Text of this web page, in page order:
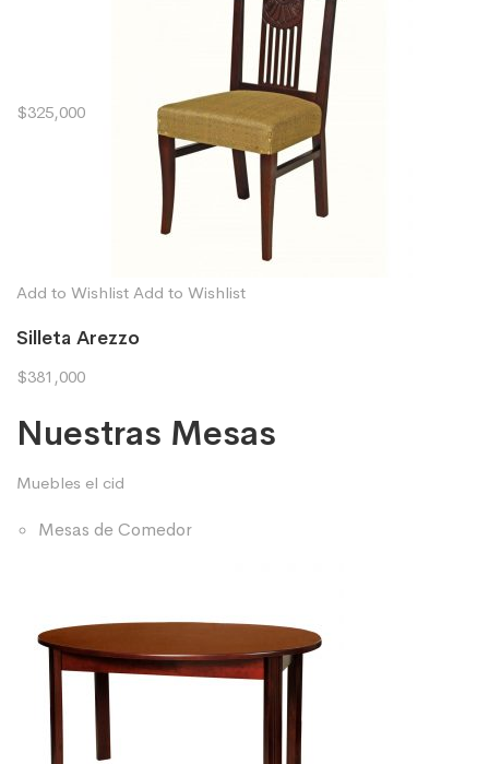
$325,000
Add to Wishlist Add to Wishlist
Silleta Arezzo
$381,000
Nuestras Mesas
Muebles el cid
Mesas de Comedor